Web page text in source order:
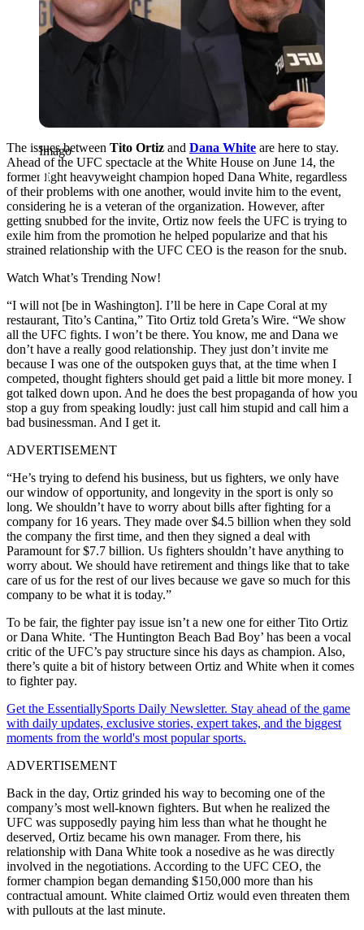
Imago
The issues between Tito Ortiz and Dana White are here to stay.
Ahead of the UFC spectacle at the White House on June 14, the
former light heavyweight champion hoped Dana White, regardless
of their problems with one another, would invite him to the event,
considering he is a veteran of the organization. However, after
getting snubbed for the invite, Ortiz now feels the UFC is trying to
exile him from the promotion he helped popularize and that his
strained relationship with the UFC CEO is the reason for the snub.
Watch What’s Trending Now!
“I will not [be in Washington]. I’ll be here in Cape Coral at my
restaurant, Tito’s Cantina,” Tito Ortiz told Greta’s Wire. “We show
all the UFC fights. I won’t be there. You know, me and Dana we
don’t have a really good relationship. They just don’t invite me
because I was one of the outspoken guys that, at the time when I
competed, thought fighters should get paid a little bit more money. I
got talked down upon. And he does the best propaganda of how you
stop a guy from speaking loudly: just call him stupid and call him a
bad businessman. And I get it.
ADVERTISEMENT
“He’s trying to defend his business, but us fighters, we only have
our window of opportunity, and longevity in the sport is only so
long. We shouldn’t have to worry about bills after fighting for a
company for 16 years. They made over $4.5 billion when they sold
the company the first time, and then they signed a deal with
Paramount for $7.7 billion. Us fighters shouldn’t have anything to
worry about. We should have retirement and things like that to take
care of us for the rest of our lives because we gave so much for this
company to be what it is today.”
To be fair, the fighter pay issue isn’t a new one for either Tito Ortiz
or Dana White. ‘The Huntington Beach Bad Boy’ has been a vocal
critic of the UFC’s pay structure since his days as champion. Also,
there’s quite a bit of history between Ortiz and White when it comes
to fighter pay.
Get the EssentiallySports Daily Newsletter. Stay ahead of the game
with daily updates, exclusive stories, expert takes, and the biggest
moments from the world's most popular sports.
ADVERTISEMENT
Back in the day, Ortiz grinded his way to becoming one of the
company’s most well-known fighters. But when he realized the
UFC was supposedly paying him less than what he thought he
deserved, Ortiz became his own manager. From there, his
relationship with Dana White took a nosedive as he was directly
involved in the negotiations. According to the UFC CEO, the
former champion began demanding $150,000 more than his
contractual amount. White claimed Ortiz would even threaten them
with pullouts at the last minute.